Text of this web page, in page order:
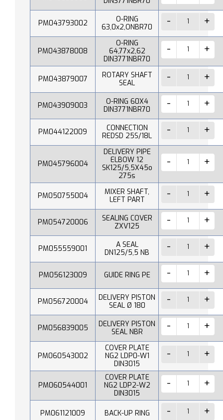
PM043793002
O-RING
63,0x2,ONBR70
PM043878008
O-RING
64,77x2,62
DIN3771NBR70
PM043879007
ROTARY SHAFT
SEAL
PM043909003
O-RING 60X4
DIN3771NBR70
PM044122009
CONNECTION
REDSD 25S/18L
PM045796004
DELIVERY PIPE
ELBOW 12
SK125/5,5X45o
275s
PM050755004
MIXER SHAFT,
LEFT PART
PM054720006
SEALING COVER
ZXV125
PM055559001
A SEAL
DN125/5,5 NB
PM056123009 GUIDE RING PE
PM056720004
DELIVERY PISTON
SEAL Ø 180
PM056839005
DELIVERY PISTON
SEAL NBR
PM060543002
COVER PLATE
NG2 LDP0-W1
DIN3015
PM060544001
COVER PLATE
NG2 LDP2-W2
DIN3015
PM061121009 BACK-UP RING